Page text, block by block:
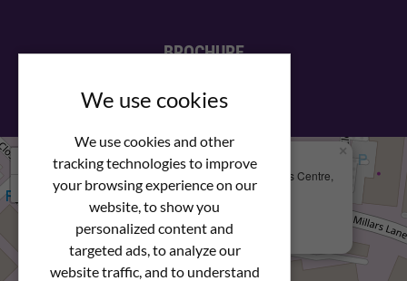
We use cookies
We use cookies and other
tracking technologies to improve
your browsing experience on our
website, to show you
personalized content and
targeted ads, to analyze our
website traffic, and to understand
BROCHURE
We Are Here
Newstar Fastenings, Unit 49 Space Business Centre,
Molly Millars Lane
Wokingham, Berkshire, RG41 2PQ
+44 (0) 1189 121052
×